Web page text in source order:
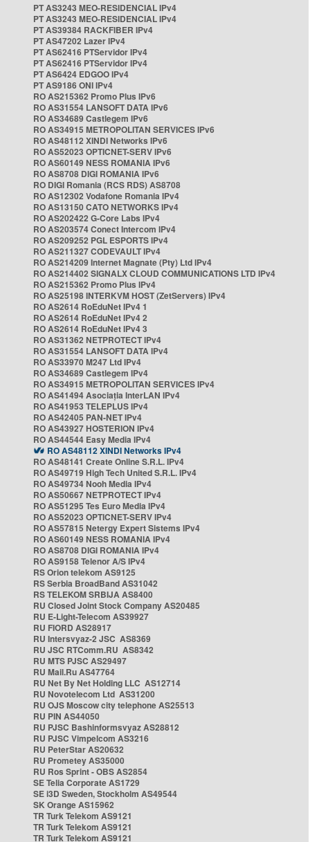
PT AS3243 MEO-RESIDENCIAL IPv4
PT AS3243 MEO-RESIDENCIAL IPv4
PT AS39384 RACKFIBER IPv4
PT AS47202 Lazer IPv4
PT AS62416 PTServidor IPv4
PT AS62416 PTServidor IPv4
PT AS6424 EDGOO IPv4
PT AS9186 ONI IPv4
RO AS215362 Promo Plus IPv6
RO AS31554 LANSOFT DATA IPv6
RO AS34689 Castlegem IPv6
RO AS34915 METROPOLITAN SERVICES IPv6
RO AS48112 XINDI Networks IPv6
RO AS52023 OPTICNET-SERV IPv6
RO AS60149 NESS ROMANIA IPv6
RO AS8708 DIGI ROMANIA IPv6
RO DIGI Romania (RCS RDS) AS8708
RO AS12302 Vodafone Romania IPv4
RO AS13150 CATO NETWORKS IPv4
RO AS202422 G-Core Labs IPv4
RO AS203574 Conect Intercom IPv4
RO AS209252 PGL ESPORTS IPv4
RO AS211327 CODEVAULT IPv4
RO AS214209 Internet Magnate (Pty) Ltd IPv4
RO AS214402 SIGNALX CLOUD COMMUNICATIONS LTD IPv4
RO AS215362 Promo Plus IPv4
RO AS25198 INTERKVM HOST (ZetServers) IPv4
RO AS2614 RoEduNet IPv4 1
RO AS2614 RoEduNet IPv4 2
RO AS2614 RoEduNet IPv4 3
RO AS31362 NETPROTECT IPv4
RO AS31554 LANSOFT DATA IPv4
RO AS33970 M247 Ltd IPv4
RO AS34689 Castlegem IPv4
RO AS34915 METROPOLITAN SERVICES IPv4
RO AS41494 Asociația InterLAN IPv4
RO AS41953 TELEPLUS IPv4
RO AS42405 PAN-NET IPv4
RO AS43927 HOSTERION IPv4
RO AS44544 Easy Media IPv4
RO AS48112 XINDI Networks IPv4
RO AS48141 Create Online S.R.L. IPv4
RO AS49719 High Tech United S.R.L. IPv4
RO AS49734 Nooh Media IPv4
RO AS50667 NETPROTECT IPv4
RO AS51295 Tes Euro Media IPv4
RO AS52023 OPTICNET-SERV IPv4
RO AS57815 Netergy Expert Sistems IPv4
RO AS60149 NESS ROMANIA IPv4
RO AS8708 DIGI ROMANIA IPv4
RO AS9158 Telenor A/S IPv4
RS Orion telekom AS9125
RS Serbia BroadBand AS31042
RS TELEKOM SRBIJA AS8400
RU Closed Joint Stock Company AS20485
RU E-Light-Telecom AS39927
RU FIORD AS28917
RU Intersvyaz-2 JSC AS8369
RU JSC RTComm.RU AS8342
RU MTS PJSC AS29497
RU Mail.Ru AS47764
RU Net By Net Holding LLC AS12714
RU Novotelecom Ltd AS31200
RU OJS Moscow city telephone AS25513
RU PIN AS44050
RU PJSC Bashinformsvyaz AS28812
RU PJSC Vimpelcom AS3216
RU PeterStar AS20632
RU Prometey AS35000
RU Ros Sprint - OBS AS2854
SE Telia Corporate AS1729
SE i3D Sweden, Stockholm AS49544
SK Orange AS15962
TR Turk Telekom AS9121
TR Turk Telekom AS9121
TR Turk Telekom AS9121